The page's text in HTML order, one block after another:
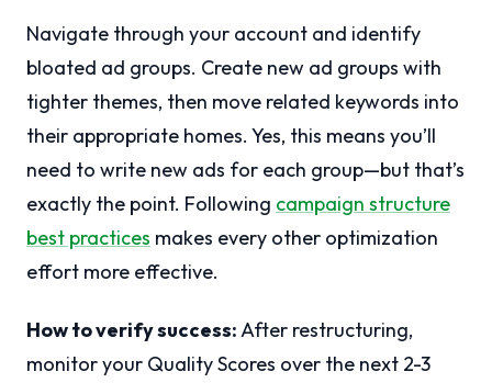
Navigate through your account and identify
bloated ad groups. Create new ad groups with
tighter themes, then move related keywords into
their appropriate homes. Yes, this means you’ll
need to write new ads for each group—but that’s
exactly the point. Following campaign structure
best practices makes every other optimization
effort more effective.
How to verify success:After restructuring,
monitor your Quality Scores over the next 2-3